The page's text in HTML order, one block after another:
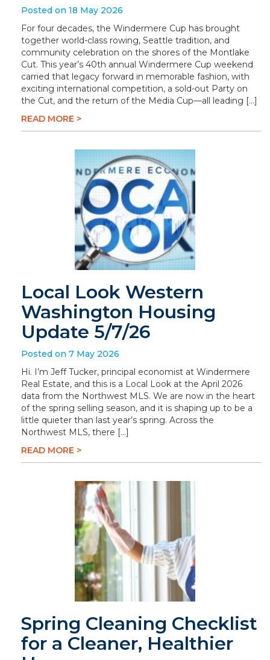
Posted on 18 May 2026
For four decades, the Windermere Cup has brought
together world-class rowing, Seattle tradition, and
community celebration on the shores of the Montlake
Cut. This year’s 40th annual Windermere Cup weekend
carried that legacy forward in memorable fashion, with
exciting international competition, a sold-out Party on
the Cut, and the return of the Media Cup—all leading […]
READ MORE >
Local Look Western
Washington Housing
Update 5/7/26
Posted on 7 May 2026
Hi. I’m Jeff Tucker, principal economist at Windermere
Real Estate, and this is a Local Look at the April 2026
data from the Northwest MLS. We are now in the heart
of the spring selling season, and it is shaping up to be a
little quieter than last year’s spring. Across the
Northwest MLS, there […]
READ MORE >
Spring Cleaning Checklist
for a Cleaner, Healthier